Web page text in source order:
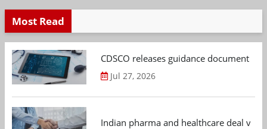
Most Read
CDSCO releases guidance document
Jul 27, 2026
Indian pharma and healthcare deal